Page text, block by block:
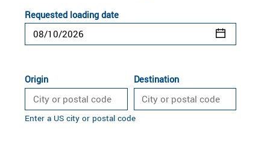
Requested loading date
Origin Destination
Enter a US city or postal code